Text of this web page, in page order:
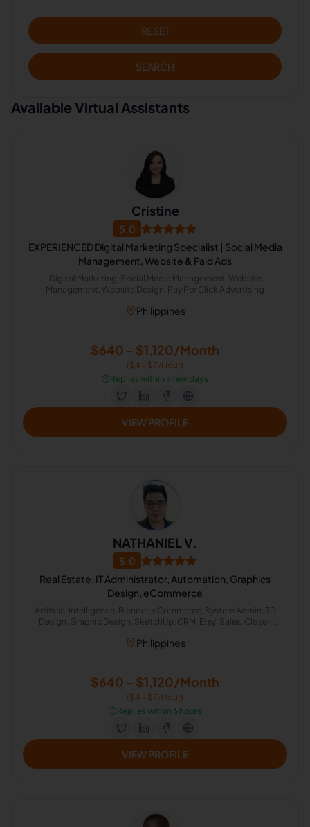
RESET
SEARCH
Available Virtual Assistants
Cristine
5.0
EXPERIENCED Digital Marketing Specialist | Social Media
Management, Website & Paid Ads
Digital Marketing, Social Media Management, Website
Management, Website Design, Pay Per Click Advertising
Philippines
$640 - $1,120/Month
($4 - $7/Hour)
⏱️Replies within a few days
VIEW PROFILE
NATHANIEL V.
5.0
Real Estate, IT Administrator, Automation, Graphics
Design, eCommerce
Artificial Intelligence, Blender, eCommerce, System Admin, 3D
Design, Graphic Design, SketchUp, CRM, Etsy, Sales, Closer,
Administration, System Automation, Canva, GoHighLevel, Sales
Philippines
$640 - $1,120/Month
($4 - $7/Hour)
⏱️Replies within 6 hours
VIEW PROFILE